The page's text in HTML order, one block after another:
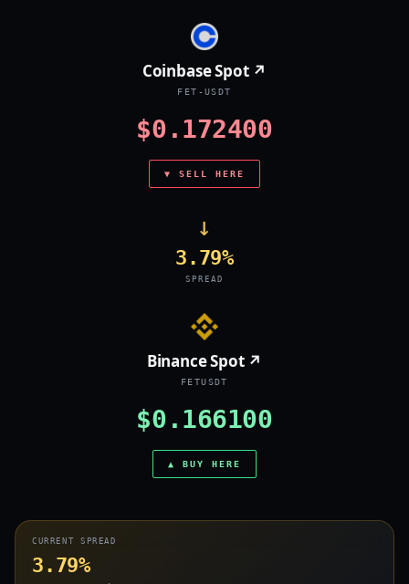
Coinbase Spot ↗
FET-USDT
$0.172400
▼ SELL HERE
→
3.79%
SPREAD
Binance Spot ↗
FETUSDT
$0.166100
▲ BUY HERE
CURRENT SPREAD
3.79%